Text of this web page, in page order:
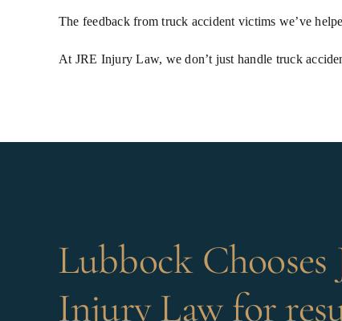
The feedback from truck accident victims we’ve
At JRE Injury Law, we don’t just handle truck
Lubbock Chooses
Injury Law for